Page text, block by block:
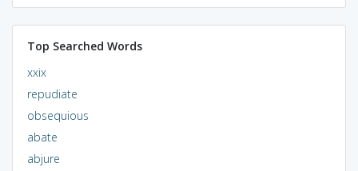
Top Searched Words
xxix
repudiate
obsequious
abate
abjure